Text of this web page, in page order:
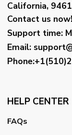
California,
Contact us now!
Support time:
Email:
HELP CENTER
FAQs